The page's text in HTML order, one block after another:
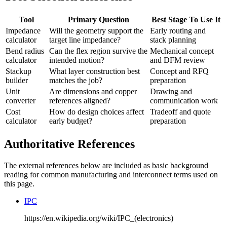
Tool Primary Question
Best Stage To Use It
Impedance
calculator
Will the geometry support the
target line impedance?
Early routing and
stack planning
Bend radius
calculator
Can the flex region survive the
intended motion?
Mechanical concept
and DFM review
Stackup
builder
What layer construction best
matches the job?
Concept and RFQ
preparation
Unit
converter
Are dimensions and copper
references aligned?
Drawing and
communication work
Cost
calculator
How do design choices affect
early budget?
Tradeoff and quote
preparation
Authoritative References
The external references below are included as basic background
reading for common manufacturing and interconnect terms used on
this page.
IPC
https://en.wikipedia.org/wiki/IPC_(electronics)